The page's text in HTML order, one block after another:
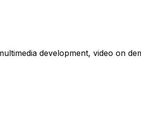
development, video on